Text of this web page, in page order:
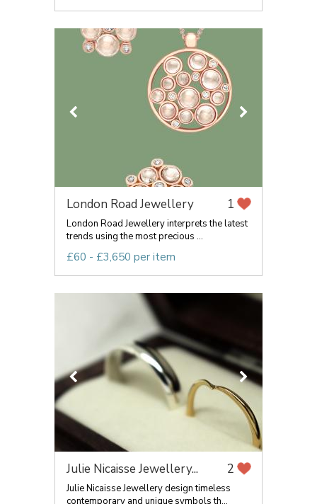
London Road Jewellery 1
London Road Jewellery interprets the latest
trends using the most precious ...
£60 - £3,650 per item
Julie Nicaisse Jewellery... 2
Julie Nicaisse Jewellery design timeless
contemporary and unique symbols th...